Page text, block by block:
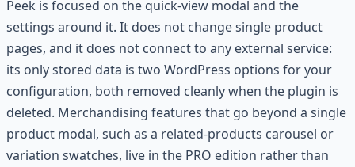
Peek is focused on the quick-view modal and the
settings around it. It does not change single product
pages, and it does not connect to any external service:
its only stored data is two WordPress options for your
configuration, both removed cleanly when the plugin is
deleted. Merchandising features that go beyond a single
product modal, such as a related-products carousel or
variation swatches, live in the PRO edition rather than